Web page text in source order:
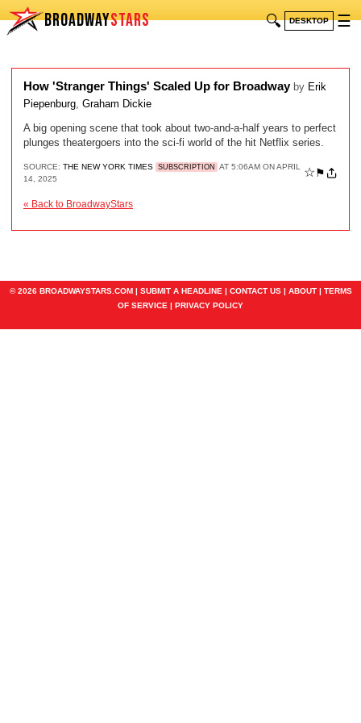
BROADWAYSTARS 🔍 DESKTOP ☰
How 'Stranger Things' Scaled Up for Broadway by Erik
Piepenburg, Graham Dickie
A big opening scene that took about two-and-a-half years to perfect
plunges theatergoers into the sci-fi world of the hit Netflix series.
SOURCE: THE NEW YORK TIMES SUBSCRIPTION
AT 5:06AM ON APRIL
14, 2025
☆ ⚑
« Back to BroadwayStars
© 2026 BROADWAYSTARS.COM | SUBMIT A HEADLINE | CONTACT US| ABOUT| TERMS
OF SERVICE | PRIVACY POLICY